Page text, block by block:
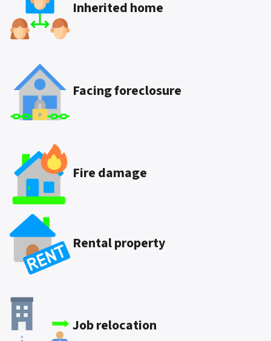
Inheritedhome
Facing foreclosure
Fire damage
Rental property
Job relocation